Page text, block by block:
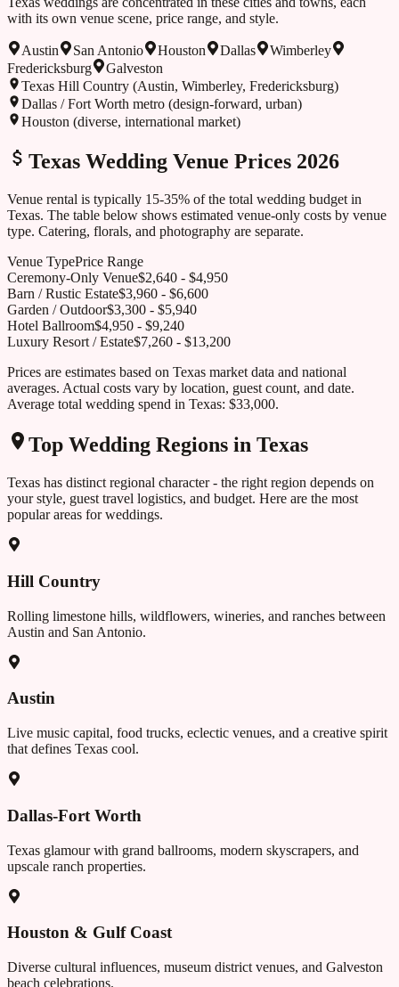
with its own venue scene, price range, and style.
Austin San Antonio Houston Dallas
Wimberley
Fredericksburg
Galveston
Texas Hill Country (Austin, Wimberley, Fredericksburg)
Dallas / Fort Worth metro (design-forward, urban)
Houston (diverse, international market)
Texas Wedding Venue Prices 2026
Venue rental is typically 15-35% of the total wedding budget in
Texas. The table below shows estimated venue-only costs by venue
type. Catering, florals, and photography are separate.
Venue TypePrice Range
Ceremony-Only Venue$2,640 - $4,950
Barn / Rustic Estate$3,960 - $6,600
Garden / Outdoor$3,300 - $5,940
Hotel Ballroom$4,950 - $9,240
Luxury Resort / Estate$7,260 - $13,200
Prices are estimates based on Texas market data and national
averages. Actual costs vary by location, guest count, and date.
Average total wedding spend in Texas: $33,000.
Top Wedding Regions in Texas
Texas has distinct regional character - the right region depends on
your style, guest travel logistics, and budget. Here are the most
popular areas for weddings.
Hill Country
Rolling limestone hills, wildflowers, wineries, and ranches between
Austin and San Antonio.
Austin
Live music capital, food trucks, eclectic venues, and a creative spirit
that defines Texas cool.
Dallas-Fort Worth
Texas glamour with grand ballrooms, modern skyscrapers, and
upscale ranch properties.
Houston & Gulf Coast
Diverse cultural influences, museum district venues, and Galveston
beach celebrations.